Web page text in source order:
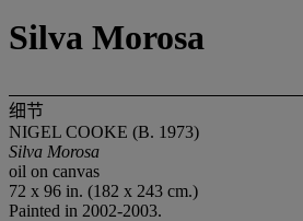
Silva Morosa
细节
NIGEL COOKE (B. 1973)
Silva Morosa
oil on canvas
72 x 96 in. (182 x 243 cm.)
Painted in 2002-2003.